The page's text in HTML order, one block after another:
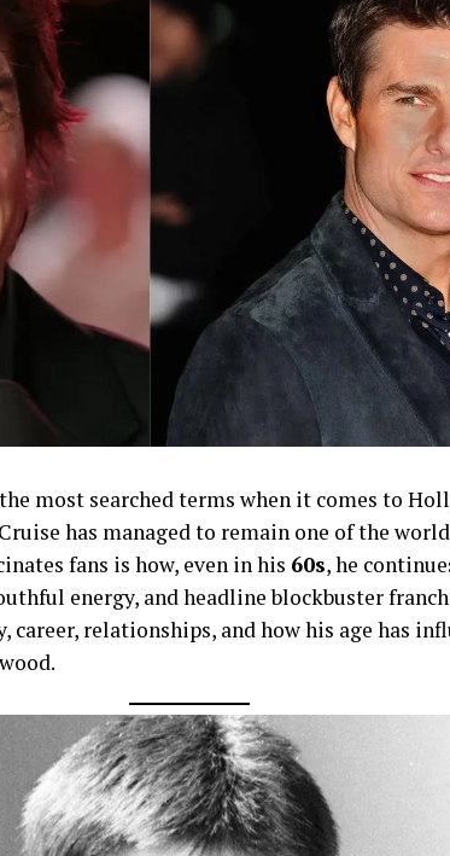
most searched terms when it comes to
has managed to remain one of the
fans is how, even in his 60s, he
energy, and headline blockbuster
career, relationships, and how his age has